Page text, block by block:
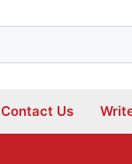
Contact Us